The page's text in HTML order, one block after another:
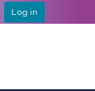
Log in